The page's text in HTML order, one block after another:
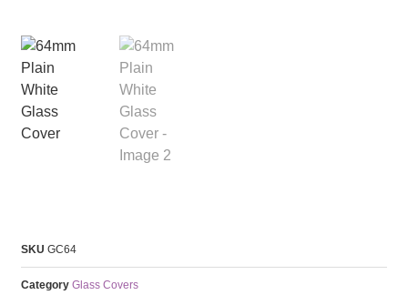
SKUGC64
Category Glass Covers